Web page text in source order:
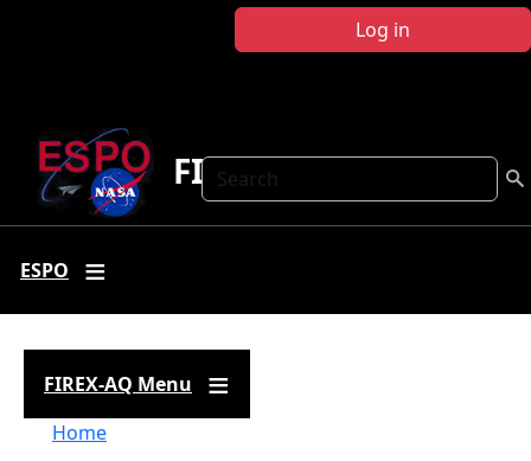
Log in
Search
FIREX-AQ
ESPO
FIREX-AQ Menu
Breadcrumb
Home